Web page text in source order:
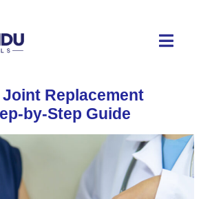
Replacement
by-Step Guide